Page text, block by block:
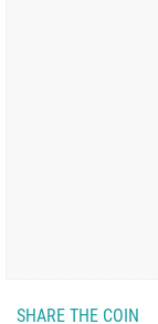
SHARE THE COIN